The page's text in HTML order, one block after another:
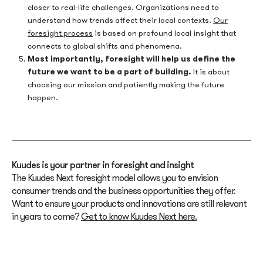
closer to real-life challenges. Organizations need to
understand how trends affect their local contexts.Our
foresight process is based on profound local insight that
connects to global shifts and phenomena.
Most importantly, foresight will help us define the
future we want to be a part of building. It is about
choosing our mission and patiently making the future
happen.
Kuudes is your partner in foresight and insight
The Kuudes Next foresight model allows you to envision
consumer trends and the business opportunities they offer.
Want to ensure your products and innovations are still relevant
in years to come?Get to know Kuudes Next here.